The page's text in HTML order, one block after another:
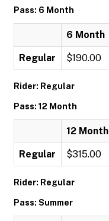
Pass: 6 Month
6 Month
Regular $190.00
Rider: Regular
Pass: 12 Month
12 Month
Regular $315.00
Rider: Regular
Pass: Summer